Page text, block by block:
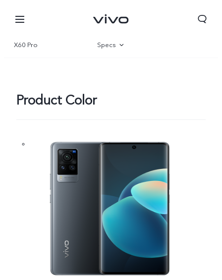
X60 Pro Specs
Product Color